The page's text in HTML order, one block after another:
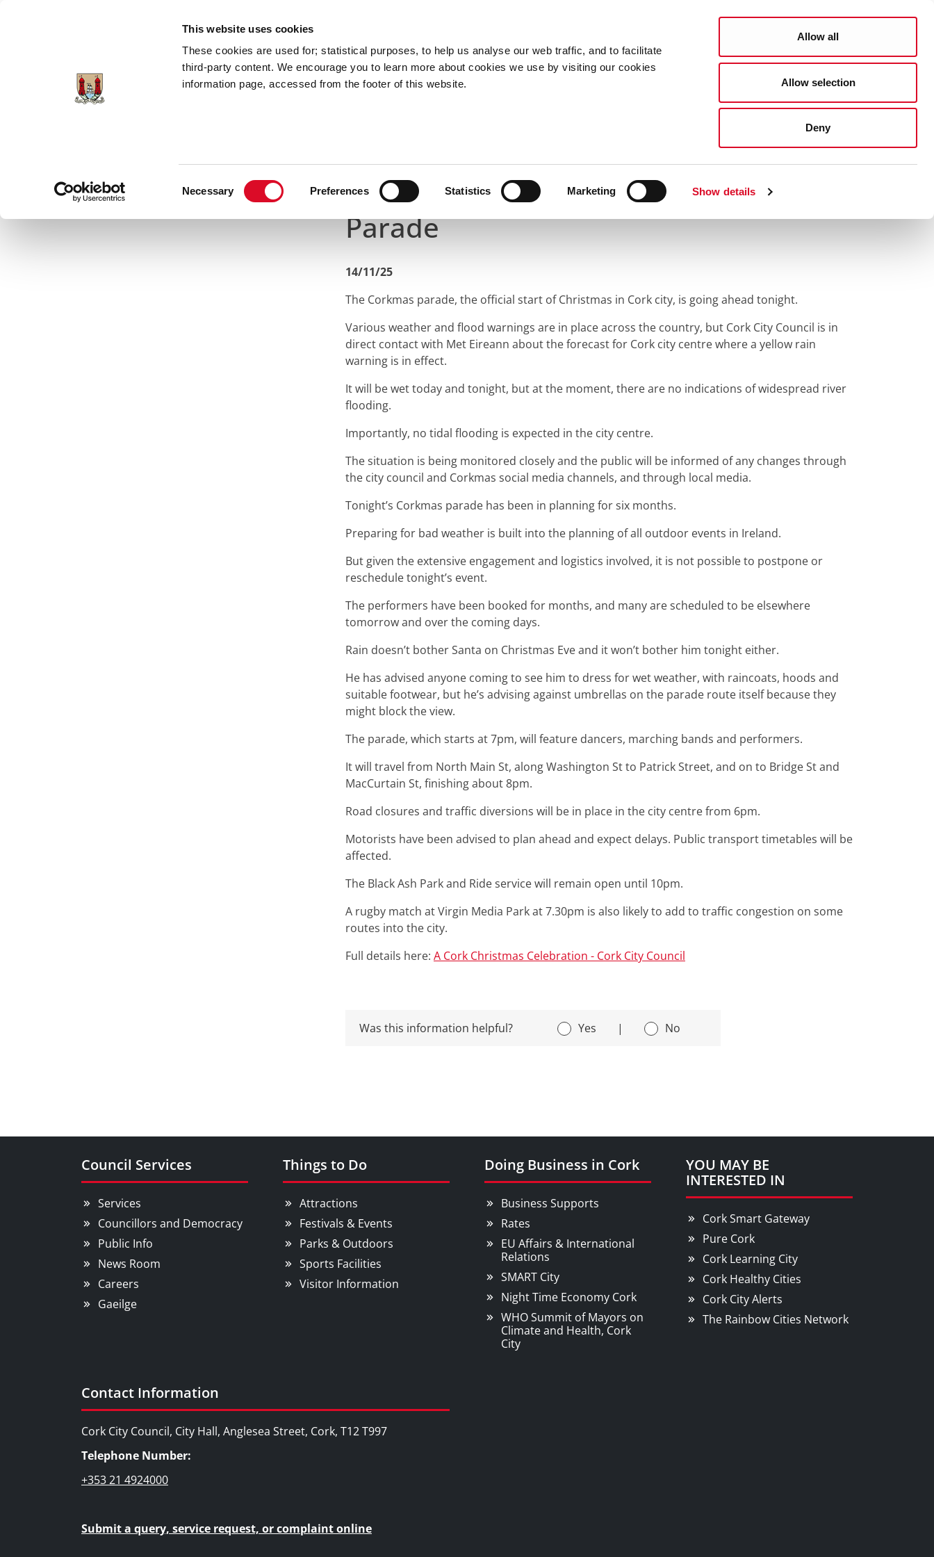
This website uses cookies
These cookies are used for; statistical purposes, to help us analyse our web traffic, and to facilitate
third-party content. We encourage you to learn more about cookies we use by visiting our cookies
information page, accessed from the footer of this website.
Necessary Preferences Statistics Marketing Show details
Allow all
Allow selection
Deny
Search
Services Councillors and Democracy Gaeilge
Rain Won’t Dampen Cork’s Christmas
Parade
14/11/25
The Corkmas parade, the official start of Christmas in Cork city, is going ahead tonight.
Various weather and flood warnings are in place across the country, but Cork City Council is in
direct contact with Met Eireann about the forecast for Cork city centre where a yellow rain
warning is in effect.
It will be wet today and tonight, but at the moment, there are no indications of widespread river
flooding.
Importantly, no tidal flooding is expected in the city centre.
The situation is being monitored closely and the public will be informed of any changes through
the city council and Corkmas social media channels, and through local media.
Tonight’s Corkmas parade has been in planning for six months.
Preparing for bad weather is built into the planning of all outdoor events in Ireland.
But given the extensive engagement and logistics involved, it is not possible to postpone or
reschedule tonight’s event.
The performers have been booked for months, and many are scheduled to be elsewhere
tomorrow and over the coming days.
Rain doesn’t bother Santa on Christmas Eve and it won’t bother him tonight either.
He has advised anyone coming to see him to dress for wet weather, with raincoats, hoods and
suitable footwear, but he’s advising against umbrellas on the parade route itself because they
might block the view.
The parade, which starts at 7pm, will feature dancers, marching bands and performers.
It will travel from North Main St, along Washington St to Patrick Street, and on to Bridge St and
MacCurtain St, finishing about 8pm.
Road closures and traffic diversions will be in place in the city centre from 6pm.
Motorists have been advised to plan ahead and expect delays. Public transport timetables will be
affected.
The Black Ash Park and Ride service will remain open until 10pm.
A rugby match at Virgin Media Park at 7.30pm is also likely to add to traffic congestion on some
routes into the city.
Full details here: A Cork Christmas Celebration - Cork City Council
Was this information helpful? Yes | No
Latest News
Council Services
Services
Councillors and Democracy
Public Info
News Room
Careers
Gaeilge
Things to Do
Attractions
Festivals & Events
Parks & Outdoors
Sports Facilities
Visitor Information
Doing Business in Cork
Business Supports
Rates
EU Affairs & International
Relations
SMART City
Night Time Economy Cork
WHO Summit of Mayors on
Climate and Health, Cork
City
YOU MAY BE
INTERESTED IN
Cork Smart Gateway
Pure Cork
Cork Learning City
Cork Healthy Cities
Cork City Alerts
The Rainbow Cities Network
Contact Information
Cork City Council, City Hall, Anglesea Street, Cork, T12 T997
Telephone Number:
+353 21 4924000
Submit a query, service request, or complaint online